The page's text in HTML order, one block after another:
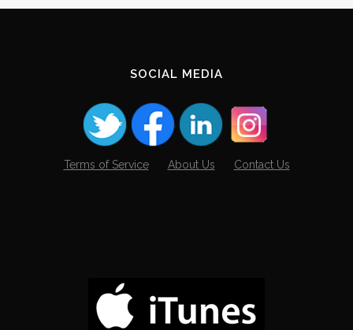
SOCIAL MEDIA
Terms of Service About Us Contact Us